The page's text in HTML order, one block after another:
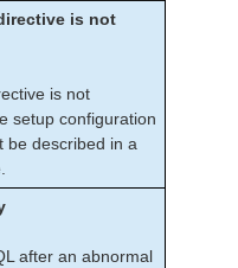
Hotfixes
Features
Adapter Options
Packages
is not
is not
setup configuration
be described in a
after an abnormal